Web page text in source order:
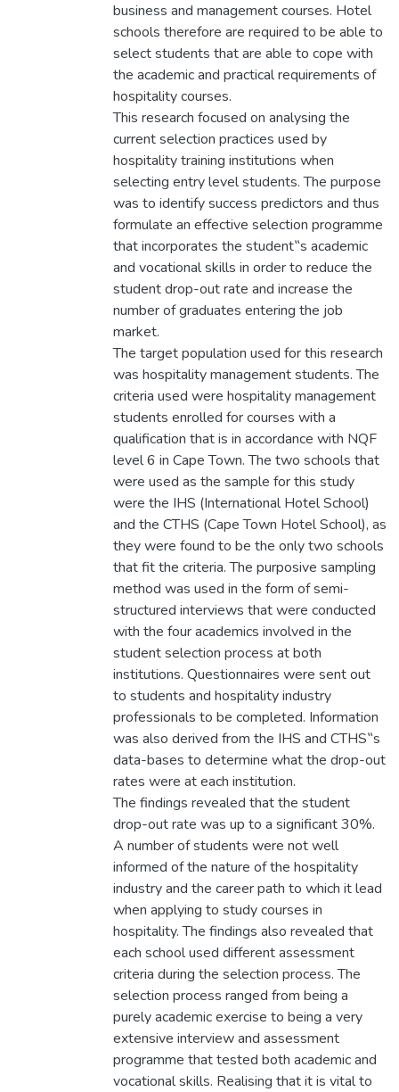
business and management courses. Hotel
schools therefore are required to be able to
select students that are able to cope with
the academic and practical requirements of
hospitality courses.
This research focused on analysing the
current selection practices used by
hospitality training institutions when
selecting entry level students. The purpose
was to identify success predictors and thus
formulate an effective selection programme
that incorporates the student‟s academic
and vocational skills in order to reduce the
student drop-out rate and increase the
number of graduates entering the job
market.
The target population used for this research
was hospitality management students. The
criteria used were hospitality management
students enrolled for courses with a
qualification that is in accordance with NQF
level 6 in Cape Town. The two schools that
were used as the sample for this study
were the IHS (International Hotel School)
and the CTHS (Cape Town Hotel School), as
they were found to be the only two schools
that fit the criteria. The purposive sampling
method was used in the form of semi-
structured interviews that were conducted
with the four academics involved in the
student selection process at both
institutions. Questionnaires were sent out
to students and hospitality industry
professionals to be completed. Information
was also derived from the IHS and CTHS‟s
data-bases to determine what the drop-out
rates were at each institution.
The findings revealed that the student
drop-out rate was up to a significant 30%.
A number of students were not well
informed of the nature of the hospitality
industry and the career path to which it lead
when applying to study courses in
hospitality. The findings also revealed that
each school used different assessment
criteria during the selection process. The
selection process ranged from being a
purely academic exercise to being a very
extensive interview and assessment
programme that tested both academic and
vocational skills. Realising that it is vital to